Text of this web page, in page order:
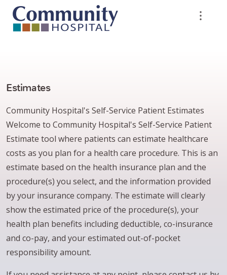
Estimates
Community Hospital's Self-Service Patient Estimates
Welcome to Community Hospital's Self-Service Patient
Estimate tool where patients can estimate healthcare
costs as you plan for a health care procedure. This is an
estimate based on the health insurance plan and the
procedure(s) you select, and the information provided
by your insurance company. The estimate will clearly
show the estimated price of the procedure(s), your
health plan benefits including deductible, co-insurance
and co-pay, and your estimated out-of-pocket
responsibility amount.